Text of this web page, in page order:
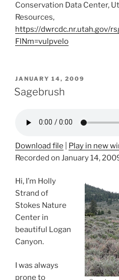
Conservation Data Center,
Resources,
https://dwrcdc.nr.utah.gov/
FlNm=vulpvelo
POSTED
ON
JANUARY 14, 2009
Sagebrush
Download file Play in new
Recorded on January 14,
Hi, I’m Holly
Strand of
Stokes Nature
Center in
beautiful Logan
Canyon.
I was always
prone to